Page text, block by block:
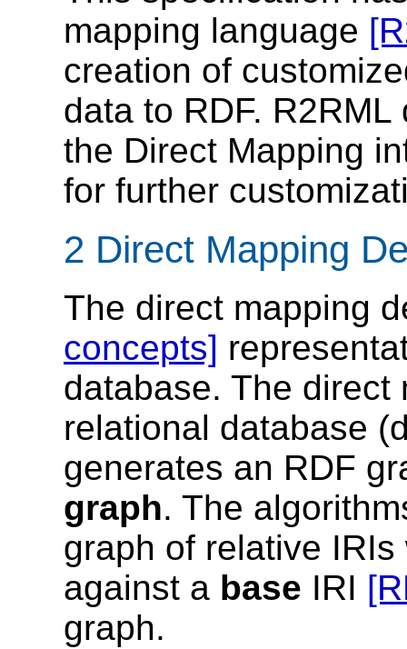
mapping language
creation of
data to RDF.
the Direct Mapping
for further
2 Direct Mapping
The direct mapping
concepts]
database. The direct
relational database
generates an RDF
graph. The
graph of relative
against a base IRI
graph.